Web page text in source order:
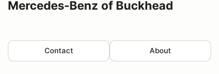
Mercedes-Benz of Buckhead
Contact About